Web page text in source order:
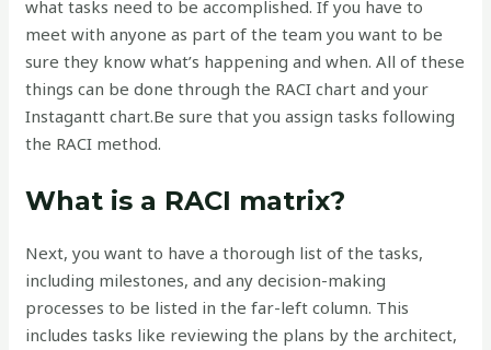
what tasks need to be accomplished. If you have to
meet with anyone as part of the team you want to be
sure they know what’s happening and when. All of these
things can be done through the RACI chart and your
Instagantt chart.‍Be sure that you assign tasks following
the RACI method.
What is a RACI matrix?
Next, you want to have a thorough list of the tasks,
including milestones, and any decision-making
processes to be listed in the far-left column. This
includes tasks like reviewing the plans by the architect,